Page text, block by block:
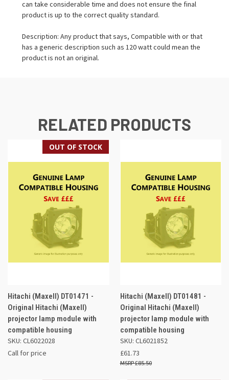
can take considerable time and does not ensure the final
product is up to the correct quality standard.
Description: Any product that says, Compatible with or that
has a generic description such as 120 watt could mean the
product is not an original.
RELATED PRODUCTS
OUT OF STOCK
Hitachi (Maxell) DT01471 -
Original Hitachi (Maxell)
projector lamp module with
compatible housing
SKU: CL6022028
Call for price
Hitachi (Maxell) DT01481 -
Original Hitachi (Maxell)
projector lamp module with
compatible housing
SKU: CL6021852
£61.73
£85.50